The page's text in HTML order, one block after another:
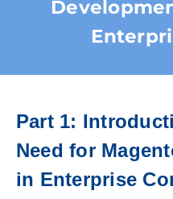
Part 1:
Need for
in Enterprise